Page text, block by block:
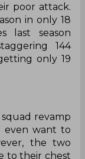
poor attack.
in only 18
last season
144
only 19
revamp
even want to
the two
to their chest